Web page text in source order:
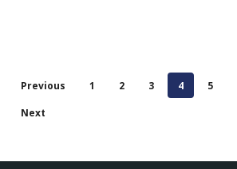
Previous 1 2 3 4 5
Next